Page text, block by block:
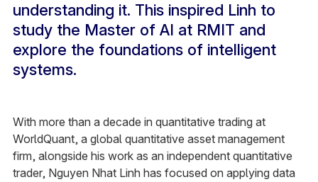
understanding it. This inspired Linh to
study the Master of AI at RMIT and
explore the foundations of intelligent
systems.
With more than a decade in quantitative trading at
WorldQuant, a global quantitative asset management
firm, alongside his work as an independent quantitative
trader, Nguyen Nhat Linh has focused on applying data